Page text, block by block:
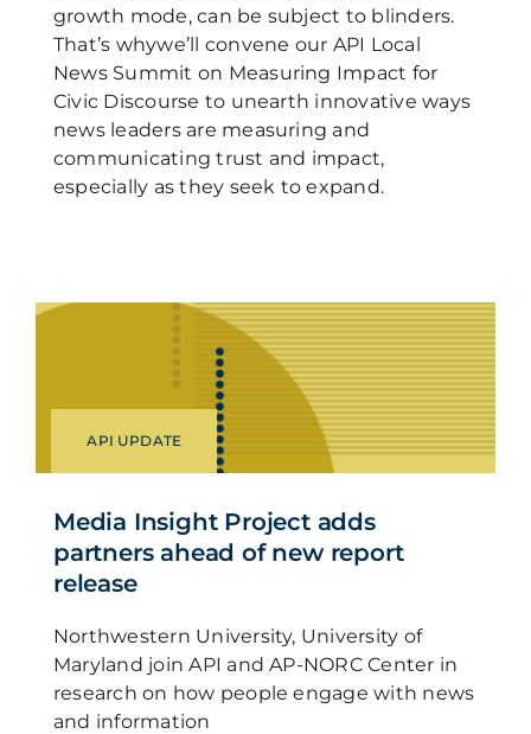
growth mode, can be subject to blinders.
That’s whywe’ll convene our API Local
News Summit on Measuring Impact for
Civic Discourse to unearth innovative ways
news leaders are measuring and
communicating trust and impact,
especially as they seek to expand.
API UPDATE
Media Insight Project adds
partners ahead of new report
release
Northwestern University, University of
Maryland join API and AP-NORC Center in
research on how people engage with news
and information